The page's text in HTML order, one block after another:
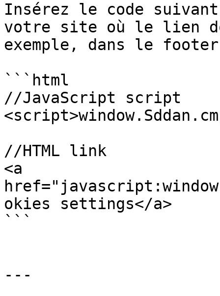
Insérez le code
votre site où le lien
exemple, dans le
```html
//JavaScript script
//HTML link
<a
okies settings</a>
```
---